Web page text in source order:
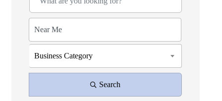
Business Category
Search